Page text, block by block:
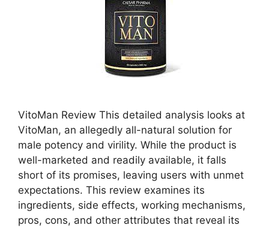
VitoMan Review This detailed analysis looks at
VitoMan, an allegedly all-natural solution for
male potency and virility. While the product is
well-marketed and readily available, it falls
short of its promises, leaving users with unmet
expectations. This review examines its
ingredients, side effects, working mechanisms,
pros, cons, and other attributes that reveal its